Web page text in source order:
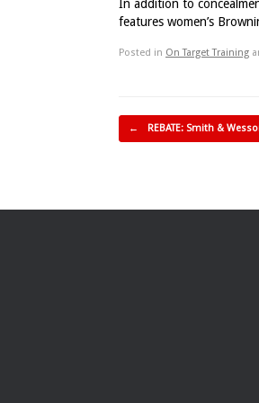
In addition to
features women’s
Posted in On Target Training
Post navigation
← REBATE: Smith &